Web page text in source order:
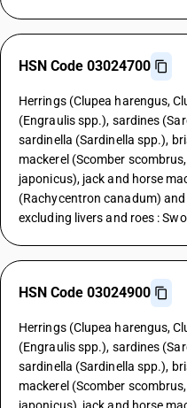
HSN Code 03024700
Herrings (Clupea harengus,
(Engraulis spp.), sardines
sardinella (Sardinella spp.),
mackerel (Scomber
japonicus), jack and horse
(Rachycentron canadum)
excluding livers and roes :
HSN Code 03024900
Herrings (Clupea harengus,
(Engraulis spp.), sardines
sardinella (Sardinella spp.),
mackerel (Scomber